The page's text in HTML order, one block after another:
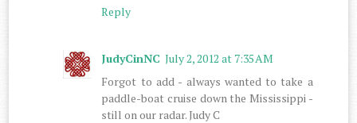
Reply
JudyCinNC July 2, 2012 at 7:35 AM
Forgot to add - always wanted to take a
paddle-boat cruise down the Mississippi -
still on our radar. Judy C